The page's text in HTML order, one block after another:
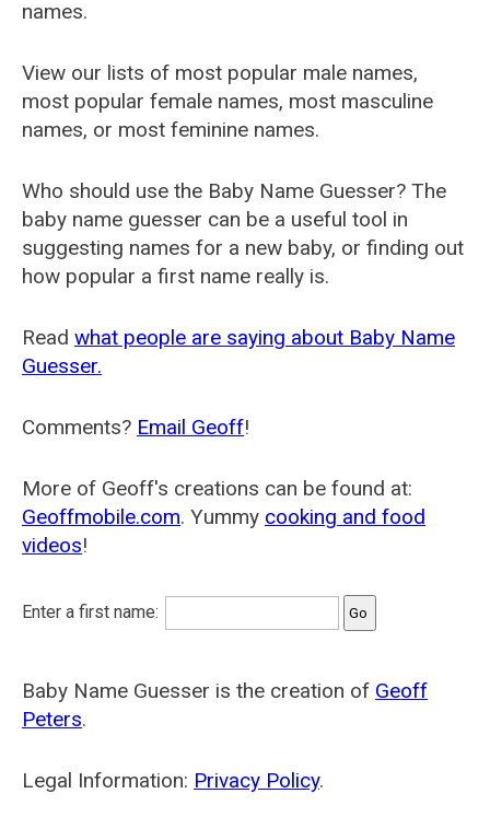
names.
View our lists of most popular male names,
most popular female names, most masculine
names, or most feminine names.
Who should use the Baby Name Guesser? The
baby name guesser can be a useful tool in
suggesting names for a new baby, or finding out
how popular a first name really is.
Read what people are saying about Baby Name
Guesser.
Comments? Email Geoff!
More of Geoff's creations can be found at:
Geoffmobile.com. Yummy cooking and food
videos!
Enter a first name:
Baby Name Guesser is the creation of Geoff
Peters.
Legal Information: Privacy Policy.